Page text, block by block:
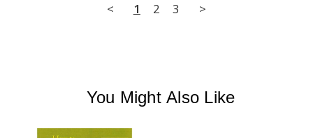
< 1 2 3 >
You Might Also Like